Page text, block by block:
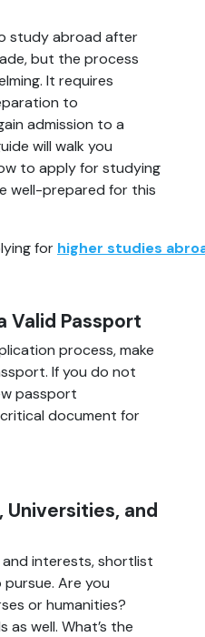
study abroad after
but the process
It requires
to
admission to a
will walk you
to apply for studying
well-prepared for this
for higher studies
Valid Passport
process, make
If you do not
passport
document for
Universities, and
interests, shortlist
Are you
or humanities?
well. What’s the